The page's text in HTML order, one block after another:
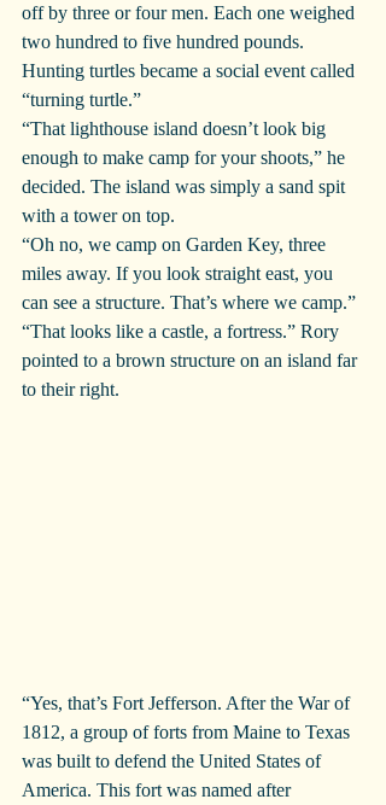
off by three or four men. Each one weighed
two hundred to five hundred pounds.
Hunting turtles became a social event called
“turning turtle.”
“That lighthouse island doesn’t look big
enough to make camp for your shoots,” he
decided. The island was simply a sand spit
with a tower on top.
“Oh no, we camp on Garden Key, three
miles away. If you look straight east, you
can see a structure. That’s where we camp.”
“That looks like a castle, a fortress.” Rory
pointed to a brown structure on an island far
to their right.
“Yes, that’s Fort Jefferson. After the War of
1812, a group of forts from Maine to Texas
was built to defend the United States of
America. This fort was named after